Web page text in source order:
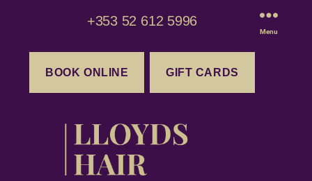
+353 52 612 5996
BOOK ONLINE GIFT CARDS
Menu